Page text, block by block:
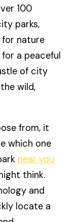
100
parks,
for nature
for a peaceful
of city
wild,
from, it
which one
near you
think.
and
locate a